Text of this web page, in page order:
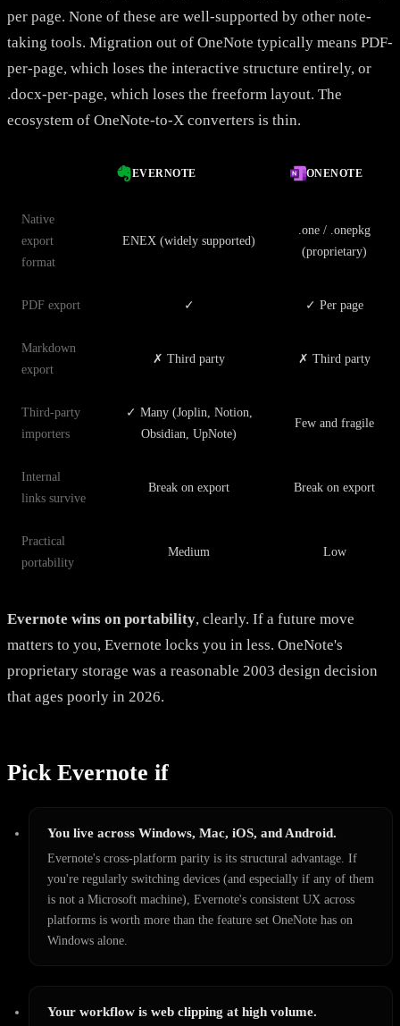
per page. None of these are well-supported by other note-
taking tools. Migration out of OneNote typically means PDF-
per-page, which loses the interactive structure entirely, or
.docx-per-page, which loses the freeform layout. The
ecosystem of OneNote-to-X converters is thin.
EVERNOTE ONENOTE
Native
export
format
ENEX (widely supported)
.one / .onepkg
(proprietary)
PDF export ✓ ✓ Per page
Markdown
export
✗ Third party ✗ Third party
Third-party
importers
✓ Many (Joplin, Notion,
Obsidian, UpNote)
Few and fragile
Internal
links survive
Break on export Break on export
Practical
portability
Medium Low
Evernote wins on portability, clearly. If a future move
matters to you, Evernote locks you in less. OneNote's
proprietary storage was a reasonable 2003 design decision
that ages poorly in 2026.
Pick Evernote if
You live across Windows, Mac, iOS, and Android.
Evernote's cross-platform parity is its structural advantage. If
you're regularly switching devices (and especially if any of them
is not a Microsoft machine), Evernote's consistent UX across
platforms is worth more than the feature set OneNote has on
Windows alone.
Your workflow is web clipping at high volume.